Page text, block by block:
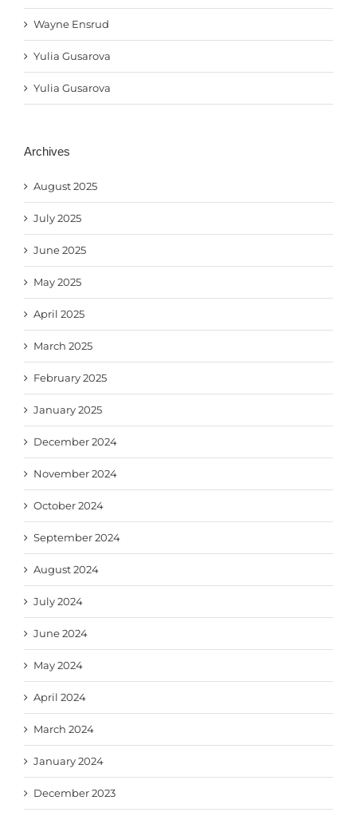
Wayne Ensrud
Yulia Gusarova
Yulia Gusarova
Archives
August 2025
July 2025
June 2025
May 2025
April 2025
March 2025
February 2025
January 2025
December 2024
November 2024
October 2024
September 2024
August 2024
July 2024
June 2024
May 2024
April 2024
March 2024
January 2024
December 2023